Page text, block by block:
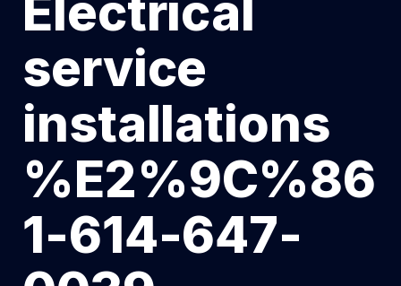
Electrical
service
installations
%E2%9C%86
1-614-647-